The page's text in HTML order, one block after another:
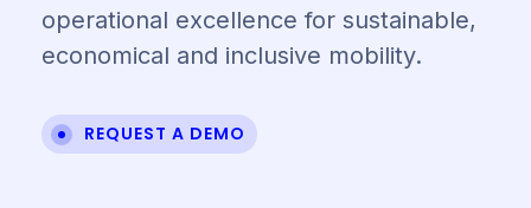
operational excellence for sustainable,
economical and inclusive mobility.
REQUEST A DEMO